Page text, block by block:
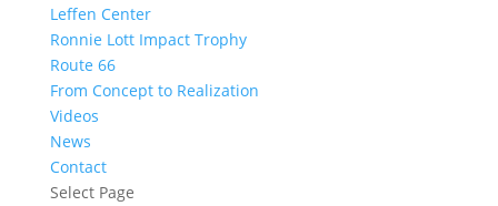
Leffen Center
Ronnie Lott Impact Trophy
Route 66
From Concept to Realization
Videos
News
Contact
Select Page